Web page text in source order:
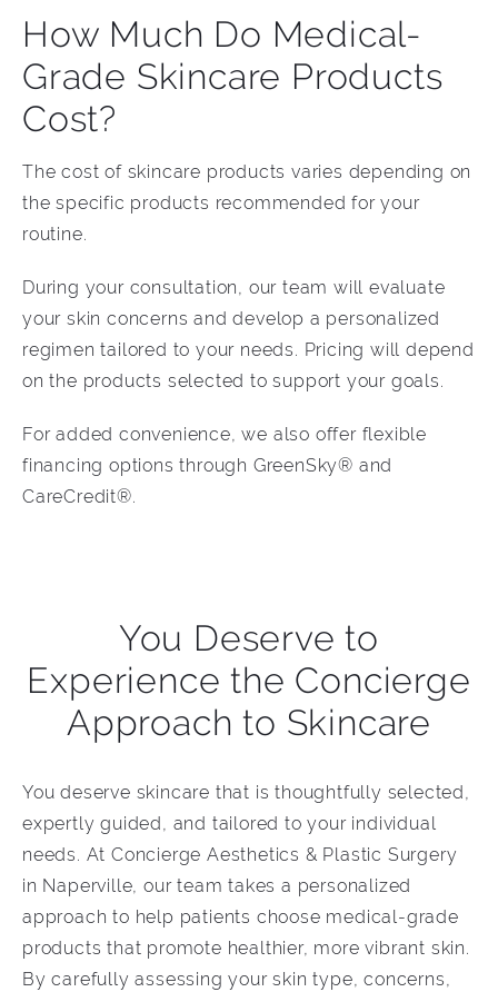
How Much Do Medical-
Grade Skincare Products
Cost?
The cost of skincare products varies depending on
the specific products recommended for your
routine.
During your consultation, our team will evaluate
your skin concerns and develop a personalized
regimen tailored to your needs. Pricing will depend
on the products selected to support your goals.
For added convenience, we also offer flexible
financing options through GreenSky® and
CareCredit®.
You Deserve to
Experience the Concierge
Approach to Skincare
You deserve skincare that is thoughtfully selected,
expertly guided, and tailored to your individual
needs. At Concierge Aesthetics & Plastic Surgery
in Naperville, our team takes a personalized
approach to help patients choose medical-grade
products that promote healthier, more vibrant skin.
By carefully assessing your skin type, concerns,